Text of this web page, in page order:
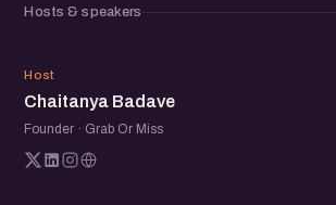
valuable networking. Whether you're a
Hosts & speakers
CB
Host
Chaitanya Badave
Founder · Grab Or Miss